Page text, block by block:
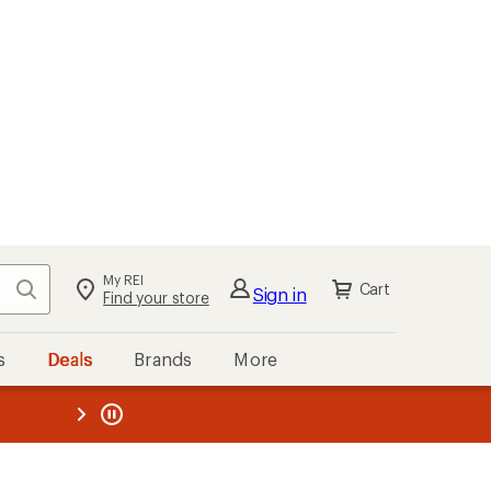
Search My REI
Find your store Sign in Cart
Deals Brands More
REI